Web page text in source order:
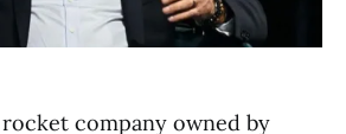
company owned by